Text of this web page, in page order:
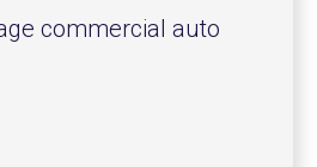
commercial auto